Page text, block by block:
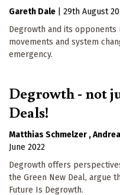
Gareth Dale
29th August
Degrowth and its
movements and system
emergency.
Degrowth - not
Deals!
Matthias Schmelzer
June 2022
Degrowth offers
the Green New Deal, argue
Future Is Degrowth.